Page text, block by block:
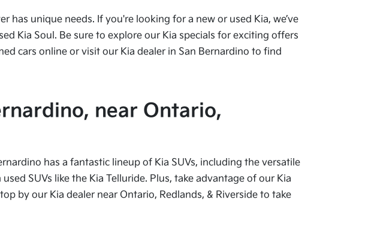
has unique needs. If you're looking for a new or used Kia, we’ve
Kia Soul. Be sure to explore our Kia specials for exciting offers
cars online or visit our Kia dealer in San Bernardino to find
near Ontario,
has a fantastic lineup of Kia SUVs, including the versatile
SUVs like the Kia Telluride. Plus, take advantage of our Kia
by our Kia dealer near Ontario, Redlands, & Riverside to take